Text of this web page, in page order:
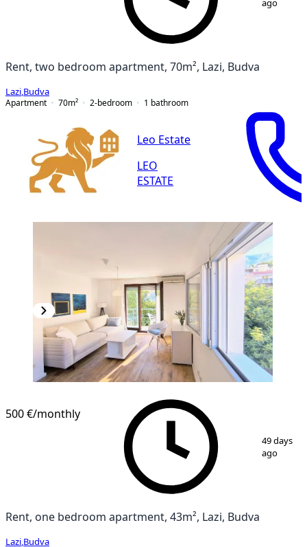
ago
Rent, two bedroom apartment, 70m², Lazi, Budva
Lazi Budva
Apartment
70m² 2-bedroom 1 bathroom
Leo Estate
LEO
ESTATE
/11
500 €/monthly
49 days
ago
Rent, one bedroom apartment, 43m², Lazi, Budva
Lazi Budva